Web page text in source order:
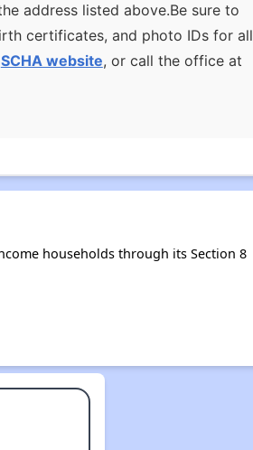
address listed above.Be sure to
certificates, and photo IDs for all
SCHA website, or call the office at
households through its Section 8